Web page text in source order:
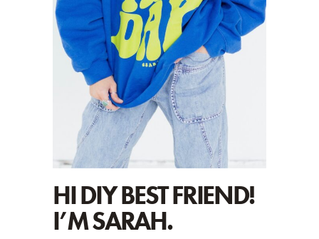
HI DIY BEST FRIEND!
I’M SARAH.